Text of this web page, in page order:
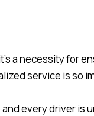
a necessity for
service is so
and every driver